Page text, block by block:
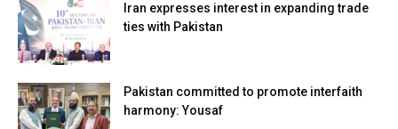
Iran expresses interest in expanding trade
ties with Pakistan
Pakistan committed to promote interfaith
harmony: Yousaf